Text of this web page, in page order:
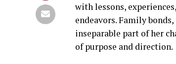
with lessons,
endeavors. Family
inseparable part of her
of purpose and direction.